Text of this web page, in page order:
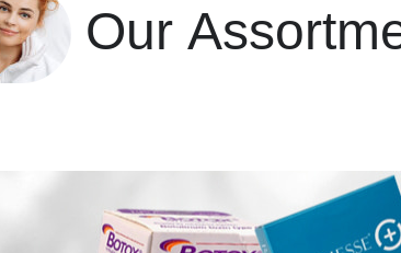
Our Assortm